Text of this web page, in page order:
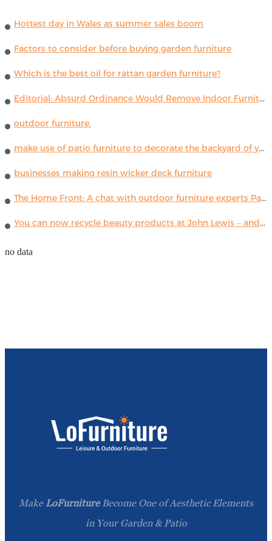
Hottest day in Wales as summer sales boom
Factors to consider before buying garden furniture
Which is the best oil for rattan garden furniture?
Editorial: Absurd Ordinance Would Remove Indoor Furniture ...
outdoor furniture.
make use of patio furniture to decorate the backyard of your house
businesses making resin wicker deck furniture
The Home Front: A chat with outdoor furniture experts Paola Lenti
You can now recycle beauty products at John Lewis – and get a £5 voucher for taking part
no data
Make LoFurnitureBecome One of Aesthetic Elements
in Your Garden & Patio